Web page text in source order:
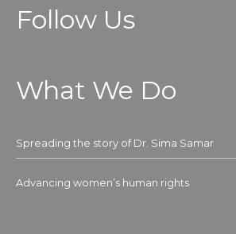
Follow Us
What We Do
Spreading the story of Dr. Sima Samar
Advancing women’s human rights